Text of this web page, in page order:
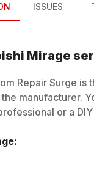
ISSUES
Mirage
Repair Surge
manufacturer.
or a
: